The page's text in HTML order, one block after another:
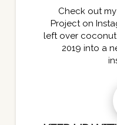
Check out
Project on
left over coconut
2019 into a